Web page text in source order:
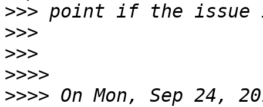
>>>
>>>
>>>
>>>>
>>>> On Mon, Sep 24,